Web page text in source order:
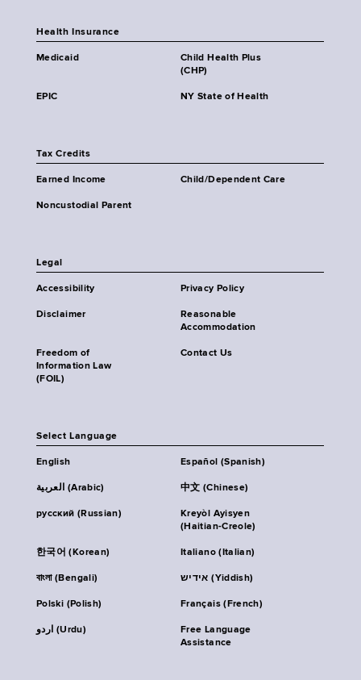
Health Insurance
Medicaid
Child Health Plus
(CHP)
EPIC NY State of Health
Tax Credits
Earned Income Child/Dependent Care
Noncustodial Parent
Legal
Accessibility Privacy Policy
Disclaimer
Reasonable
Accommodation
Freedom of
Information Law
(FOIL)
Contact Us
Select Language
English Español (Spanish)
العربية (Arabic) 中文 (Chinese)
русский (Russian)
Kreyòl Ayisyen
(Haitian-Creole)
한국어 (Korean) Italiano (Italian)
বাংলা (Bengali) אידיש (Yiddish)
Polski (Polish) Français (French)
اردو (Urdu)
Free Language
Assistance